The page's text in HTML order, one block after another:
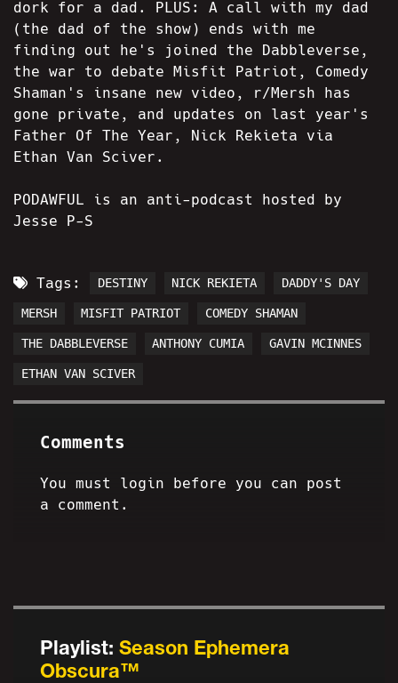
Playlist: Season Ephemera
Obscura™
dork for a dad. PLUS: A call with my dad
(the dad of the show) ends with me
finding out he's joined the Dabbleverse,
the war to debate Misfit Patriot, Comedy
Shaman's insane new video, r/Mersh has
gone private, and updates on last year's
Father Of The Year, Nick Rekieta via
Ethan Van Sciver.
PODAWFUL is an anti-podcast hosted by
Jesse P-S
Tags: DESTINY NICK REKIETA DADDY'S DAY
MERSH MISFIT PATRIOT COMEDY SHAMAN
THE DABBLEVERSE ANTHONY CUMIA GAVIN MCINNES
ETHAN VAN SCIVER
Comments
You must login before you can post
a comment.